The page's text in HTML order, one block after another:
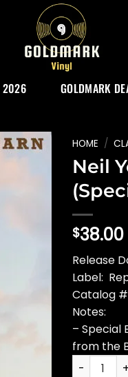
2026 GOLDMARK
HOME /
Neil
$38.00
Release
Label:
Catalog
Notes:
– Special
from the
Neil